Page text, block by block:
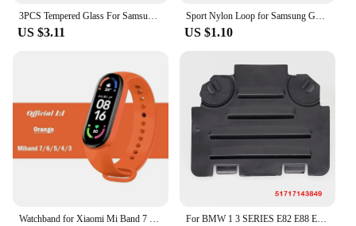
3PCS Tempered Glass For Samsung Galaxy Z Fold 5 4 3 HD Clear Premium Front Screen Protector For Samsung Z ZFold 6 5 Fold5 Film
US $3.11
Sport Nylon Loop for Samsung Galaxy Fit 3 strap Accessories Breathable Adjustable Replacement correa bracelet galaxy fit3 band
US $1.10
Watchband for Xiaomi Mi Band 7 6 NFC bracelet silicone Sport watch wristband Miband 4 Belt pulsera correa mi band 3 4 5 7 strap For BMW 1 3 SERIES E82 E88 E90 E91 Front Right Left Wheel Arch Fender Liner Headlight Bulb Access Panel Cover Replacement Lid